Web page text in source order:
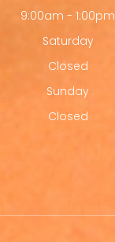
9:00am - 1:00pm
Saturday
Closed
Sunday
Closed